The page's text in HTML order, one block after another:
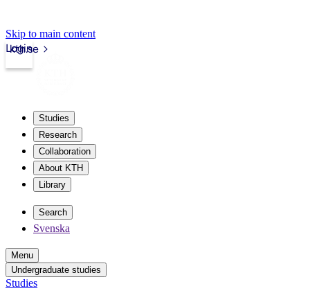
Skip to main content
kth.se
Login
Studies
Research
Collaboration
About KTH
Library
Search
Svenska
Menu
Undergraduate studies
Studies